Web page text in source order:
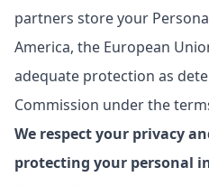
partners store your
America, the European
adequate protection as
Commission under the
We respect your privacy
protecting your personal